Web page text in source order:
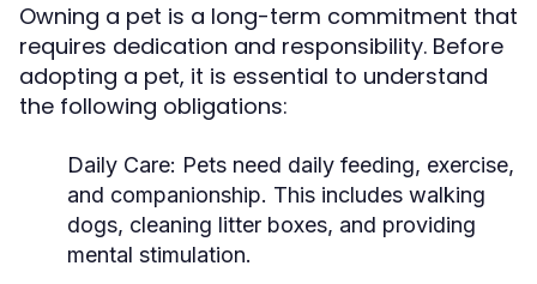
Owning a pet is a long-term commitment that
requires dedication and responsibility. Before
adopting a pet, it is essential to understand
the following obligations:
Daily Care: Pets need daily feeding, exercise,
and companionship. This includes walking
dogs, cleaning litter boxes, and providing
mental stimulation.